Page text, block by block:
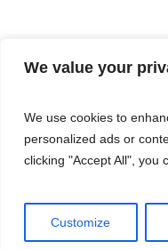
We value your
We use cookies to
personalized ads or
clicking "Accept All", you
Customize
ENTERTAINMENT
Privacy Policy/ Social